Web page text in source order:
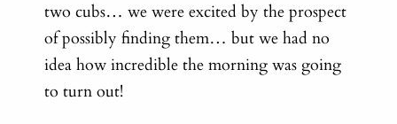
two cubs… we were excited by the prospect
of possibly finding them… but we had no
idea how incredible the morning was going
to turn out!